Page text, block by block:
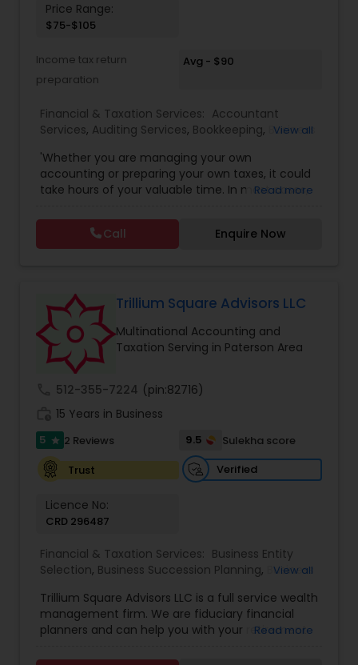
Price Range:
$75-$105
Income tax return
preparation
Avg - $90
Financial & Taxation Services: Accountant
Services, Auditing Services, Bookkeeping, Business
Forecasts,Income Tax Filing ,Income Tax
Preparation ,Incorporation Service International
Tax Consulting,Multinational Accounting and
Consultants Services
Tax Preparation Services
View all
'Whether you are managing your own
accounting or preparing your own taxes, it could
take hours of your valuable time. In most cases,
complicated, and difficult. So, let us worry about
accounting and tax return preparation as we
have years of experience. Besides, we offer a
Read more
Call Enquire Now
Trillium Square Advisors LLC
Multinational Accounting and
Taxation Serving in Paterson Area
512-355-7224 (pin:82716)
15 Years in Business
5 star 2 Reviews 9.5
Sulekha score
Trust
Verified
Licence No:
CRD 296487
Financial & Taxation Services: Business Entity
Selection, Business Succession Planning,
Business
Planning,Financial Advisor,Financial Planning,
Investment Management, Multinational
Accounting and Taxation,Payroll Processing,
View all
Trillium Square Advisors LLC is a full service wealth
management firm. We are fiduciary financial
planners and can help you with your retirement
your business with setting up retirement plans
Read more